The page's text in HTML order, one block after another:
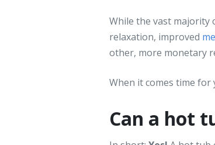
While the vast majority
relaxation, improved
other, more monetary
When it comes time for
Can a hot